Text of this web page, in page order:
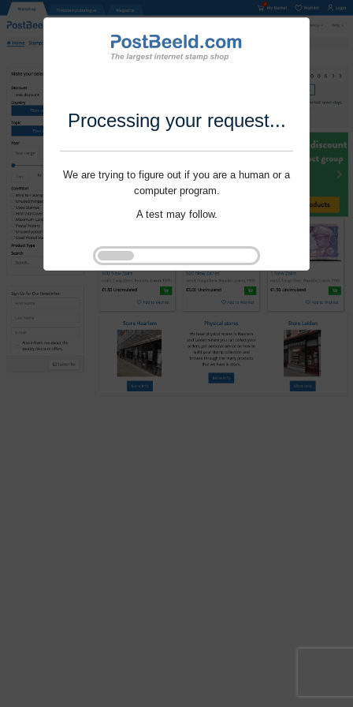
Processing your request...
We are trying to figure out if you are a human or a
computer program.
A test may follow.